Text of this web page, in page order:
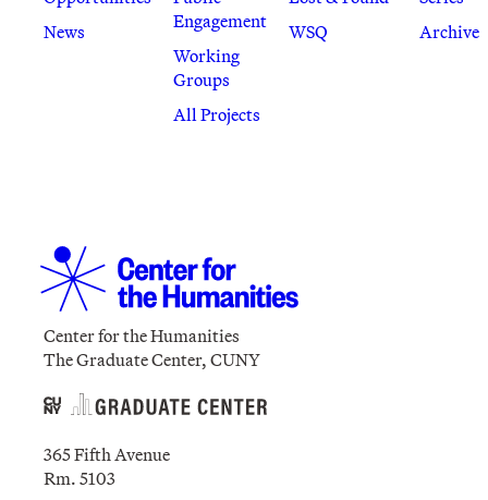
News
Engagement
Working
Groups
All Projects
WSQ
Archive
Center for the Humanities
The Graduate Center, CUNY
365 Fifth Avenue
Rm. 5103